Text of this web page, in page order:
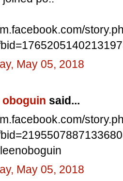
May 05, 2018
oboguin said...
May 05, 2018